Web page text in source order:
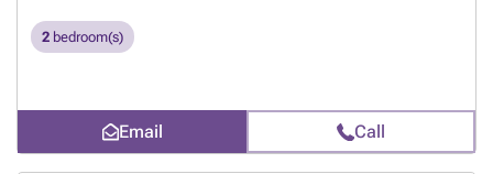
space. For more information, please contact us at 26 17 69 44 or by
email at ### .Want to know more?
2 bedroom(s)
Email Call